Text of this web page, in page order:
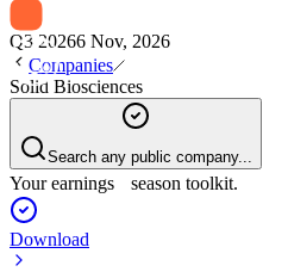
Q3 20266 Nov, 2026
Companies
Solid Biosciences
Search any public company...
Your earnings season toolkit.
Download